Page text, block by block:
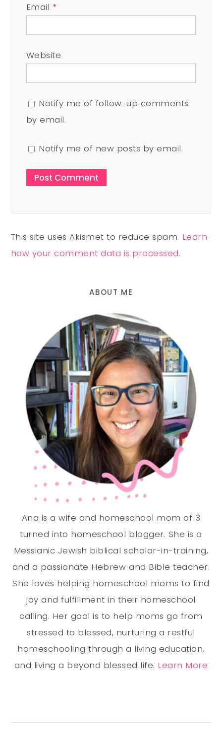
Email *
Website
Notify me of follow-up comments
by email.
Notify me of new posts by email.
This site uses Akismet to reduce spam. Learn
how your comment data is processed.
ABOUT ME
Ana is a wife and homeschool mom of 3
turned into homeschool blogger. She is a
Messianic Jewish biblical scholar-in-training,
and a passionate Hebrew and Bible teacher.
She loves helping homeschool moms to find
joy and fulfillment in their homeschool
calling. Her goal is to help moms go from
stressed to blessed, nurturing a restful
homeschooling through a living education,
and living a beyond blessed life. Learn More